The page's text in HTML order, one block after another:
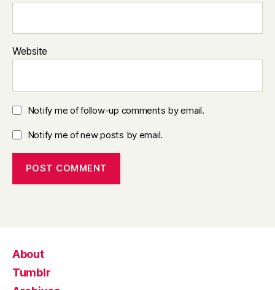
Website
Notify me of follow-up comments by email.
Notify me of new posts by email.
About
Tumblr